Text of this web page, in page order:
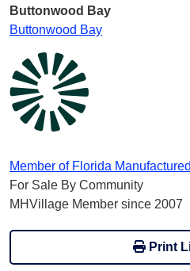
Buttonwood Bay
Buttonwood Bay
Member of Florida
For Sale By Community
MHVillage Member since 2007
Print